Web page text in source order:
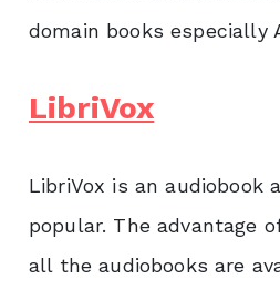
domain books especially
LibriVox
LibriVox is an audiobook
popular. The advantage
all the audiobooks are